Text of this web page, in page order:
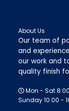
About Us
Our team of
and
our work and
quality finish
Mon - Sat
Sunday 10:00 -